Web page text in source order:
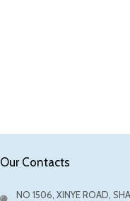
Our Contacts
NO 1506, XINYE ROAD,